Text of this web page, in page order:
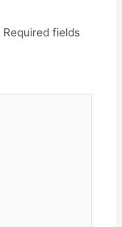
Required fields